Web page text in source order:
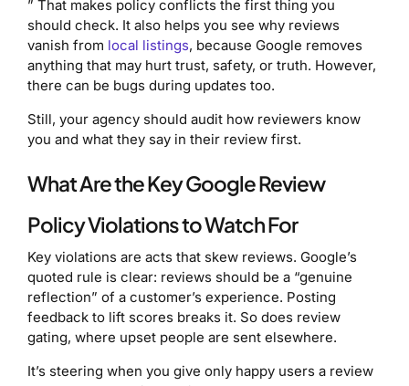
” That makes policy conflicts the first thing you
should check. It also helps you see why reviews
vanish from local listings, because Google removes
anything that may hurt trust, safety, or truth. However,
there can be bugs during updates too.
Still, your agency should audit how reviewers know
you and what they say in their review first.
What Are the Key Google Review
Policy Violations to Watch For
Key violations are acts that skew reviews. Google’s
quoted rule is clear: reviews should be a “genuine
reflection” of a customer’s experience. Posting
feedback to lift scores breaks it. So does review
gating, where upset people are sent elsewhere.
It’s steering when you give only happy users a review